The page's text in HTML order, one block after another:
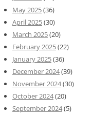
May 2025(36)
April 2025(30)
March 2025(20)
February 2025(22)
January 2025(36)
December 2024(39)
November 2024(30)
October 2024(20)
September 2024(5)